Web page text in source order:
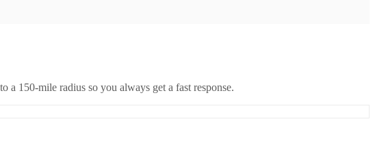
a 150-mile radius so you always get a fast response.